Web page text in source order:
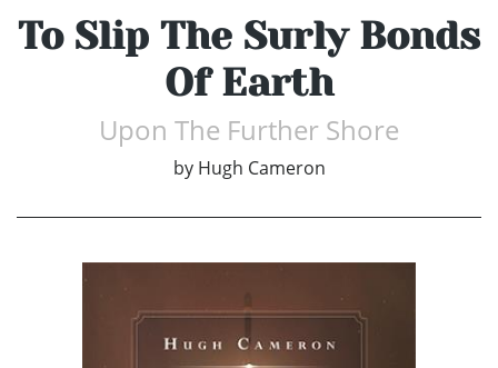
To Slip The Surly Bonds
Of Earth
Upon The Further Shore
by Hugh Cameron